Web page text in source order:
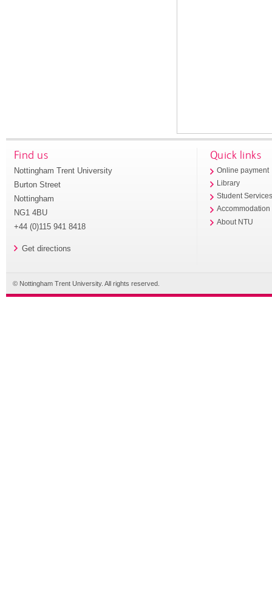
Find us
Nottingham Trent University
Burton Street
Nottingham
NG1 4BU
+44 (0)115 941 8418
Get directions
Quick links
Online payment
Library
Student
Accommodation
About NTU
© Nottingham Trent University. All rights reserved.